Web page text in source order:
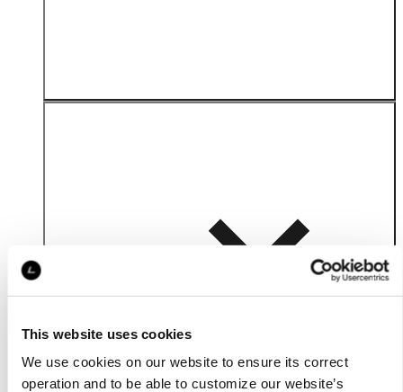
This website uses cookies
We use cookies on our website to ensure its correct
operation and to be able to customize our website’s